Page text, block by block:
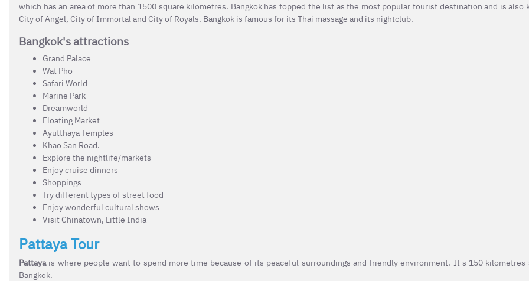
which has an area of more than 1500 square kilometres. Bangkok has topped the list as the most popular tourist destination and is also
City of Angel, City of Immortal and City of Royals. Bangkok is famous for its Thai massage and its nightclub.
Bangkok's attractions
Grand Palace
Wat Pho
Safari World
Marine Park
Dreamworld
Floating Market
Ayutthaya Temples
Khao San Road.
Explore the nightlife/markets
Enjoy cruise dinners
Shoppings
Try different types of street food
Enjoy wonderful cultural shows
Visit Chinatown, Little India
Pattaya Tour
Pattayais where people want to spend more time because of its peaceful surroundings and friendly environment. It s 150 kilometres
Bangkok.